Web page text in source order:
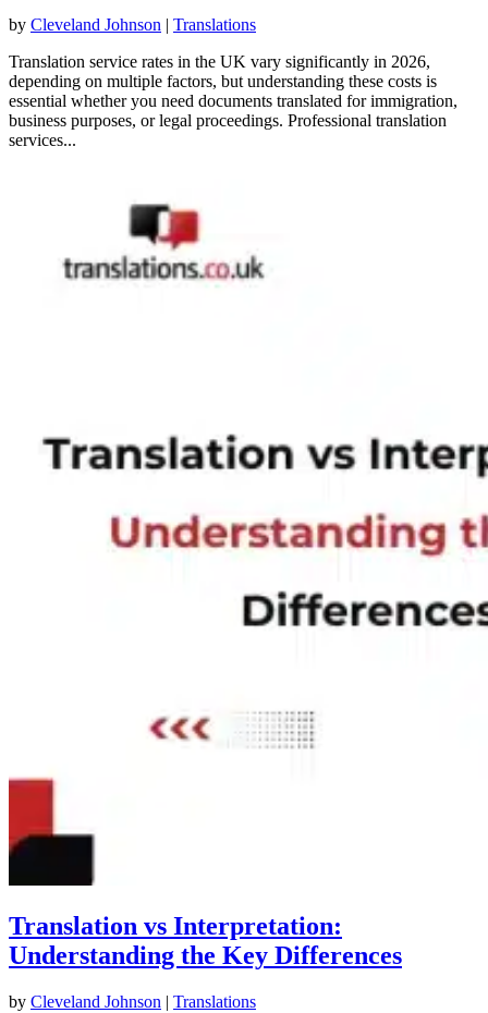
by Cleveland Johnson | Translations
Translation service rates in the UK vary significantly in 2026,
depending on multiple factors, but understanding these costs is
essential whether you need documents translated for immigration,
business purposes, or legal proceedings. Professional translation
services...
Translation vs Interpretation:
Understanding the Key Differences
by Cleveland Johnson | Translations